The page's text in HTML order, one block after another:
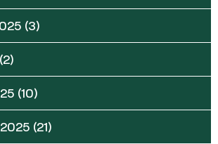
(3)
(2)
(10)
2025 (21)